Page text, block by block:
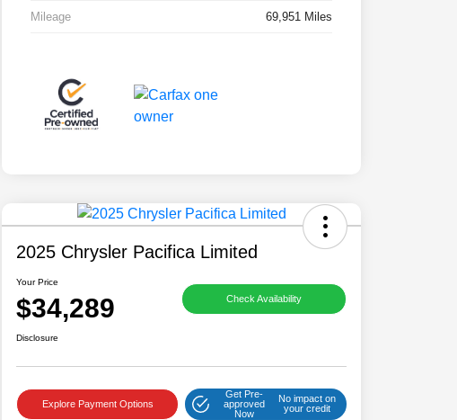
Mileage 69,951 Miles
2025 Chrysler Pacifica Limited
Your Price
$34,289 Check Availability
Disclosure
Explore Payment Options
Get Pre-
approved
Now
No impact on
your credit